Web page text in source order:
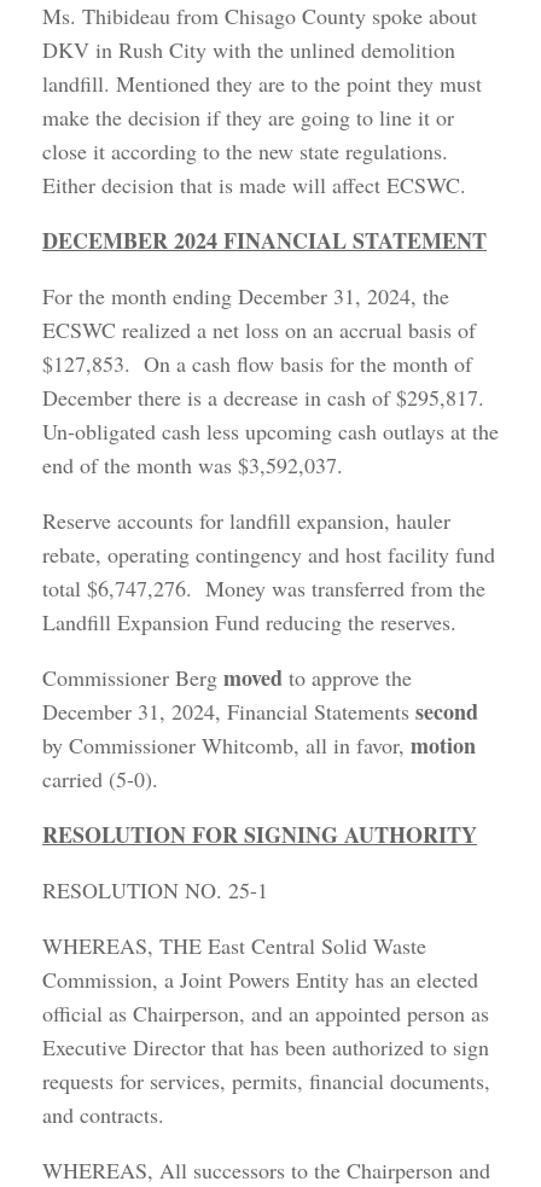
Ms. Thibideau from Chisago County spoke about
DKV in Rush City with the unlined demolition
landfill. Mentioned they are to the point they must
make the decision if they are going to line it or
close it according to the new state regulations.
Either decision that is made will affect ECSWC.
DECEMBER 2024 FINANCIAL STATEMENT
For the month ending December 31, 2024, the
ECSWC realized a net loss on an accrual basis of
$127,853. On a cash flow basis for the month of
December there is a decrease in cash of $295,817.
Un-obligated cash less upcoming cash outlays at the
end of the month was $3,592,037.
Reserve accounts for landfill expansion, hauler
rebate, operating contingency and host facility fund
total $6,747,276. Money was transferred from the
Landfill Expansion Fund reducing the reserves.
Commissioner Berg moved to approve the
December 31, 2024, Financial Statements second
by Commissioner Whitcomb, all in favor, motion
carried (5-0).
RESOLUTION FOR SIGNING AUTHORITY
RESOLUTION NO. 25-1
WHEREAS, THE East Central Solid Waste
Commission, a Joint Powers Entity has an elected
official as Chairperson, and an appointed person as
Executive Director that has been authorized to sign
requests for services, permits, financial documents,
and contracts.
WHEREAS, All successors to the Chairperson and